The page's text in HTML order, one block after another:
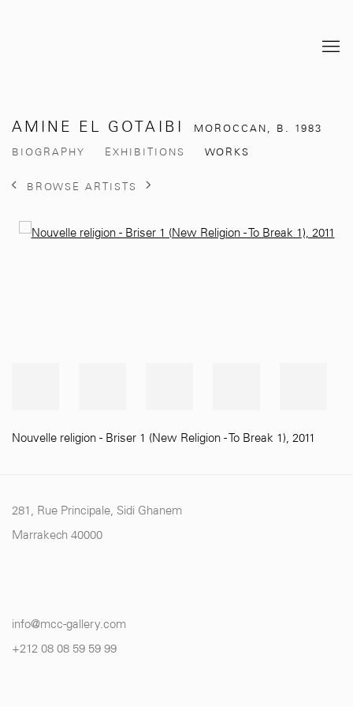
AMINE EL GOTAIBI MOROCCAN, B. 1983
BIOGRAPHY
EXHIBITIONS WORKS
BROWSE ARTISTS
Nouvelle religion - Briser 1 (New Religion - To Break 1), 2011
281, Rue Principale, Sidi Ghanem
Marrakech 40000
info@mcc-gallery.com
+212 08 08 59 59 99